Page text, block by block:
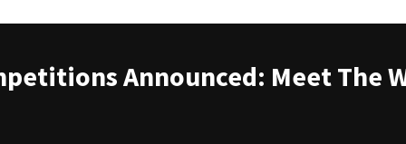
Announced: Meet The